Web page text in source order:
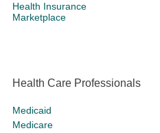
Health Insurance
Marketplace
Health Care Professionals
Medicaid
Medicare